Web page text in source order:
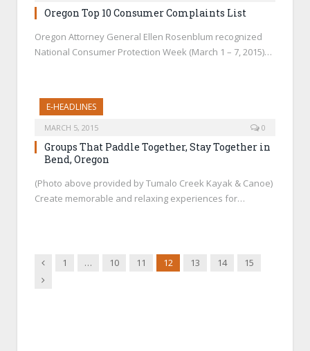
Oregon Top 10 Consumer Complaints List
Oregon Attorney General Ellen Rosenblum recognized
National Consumer Protection Week (March 1 – 7, 2015)…
E-HEADLINES
MARCH 5, 2015 0
Groups That Paddle Together, Stay Together in
Bend, Oregon
(Photo above provided by Tumalo Creek Kayak & Canoe)
Create memorable and relaxing experiences for…
Previous
1 … 10 11 12 13 14
15
Next